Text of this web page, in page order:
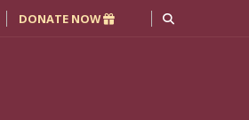
DONATE NOW